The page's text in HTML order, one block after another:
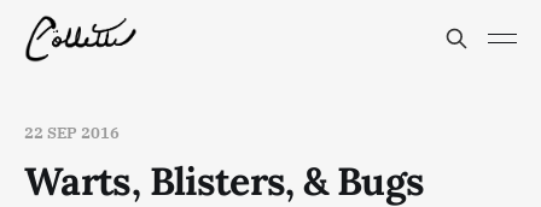
22 SEP 2016
Warts, Blisters, & Bugs